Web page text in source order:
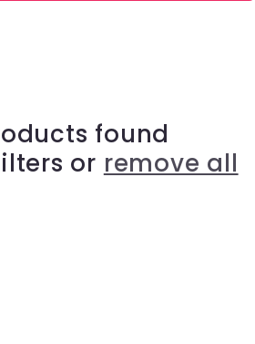
found
or remove all